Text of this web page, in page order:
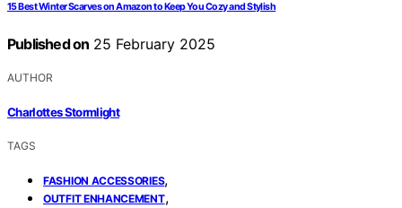
15 Best Winter Scarves on Amazon to Keep You Cozy and Stylish
Published on 25 February 2025
AUTHOR
Charlottes Stormlight
TAGS
FASHION ACCESSORIES,
OUTFIT ENHANCEMENT,